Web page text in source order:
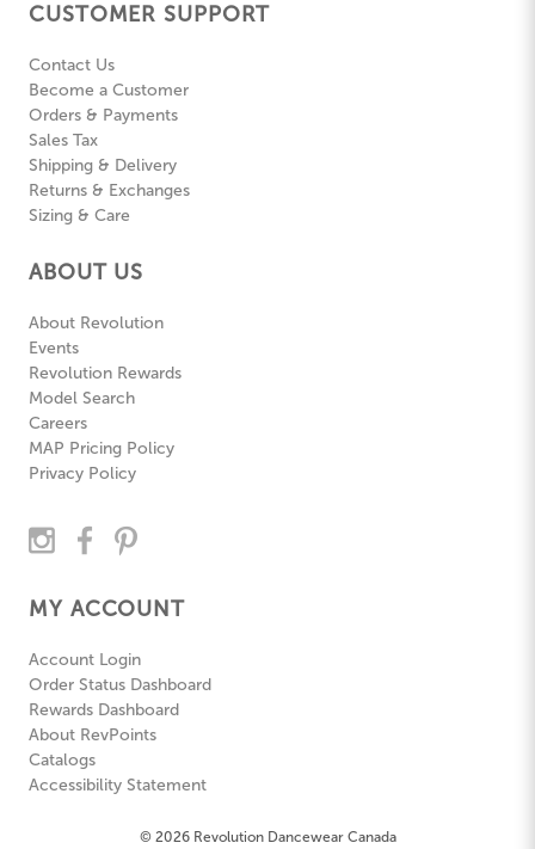
CUSTOMER SUPPORT
Contact Us
Become a Customer
Orders & Payments
Sales Tax
Shipping & Delivery
Returns & Exchanges
Sizing & Care
ABOUT US
About Revolution
Events
Revolution Rewards
Model Search
Careers
MAP Pricing Policy
Privacy Policy
MY ACCOUNT
Account Login
Order Status Dashboard
Rewards Dashboard
About RevPoints
Catalogs
Accessibility Statement
© 2026 Revolution Dancewear Canada